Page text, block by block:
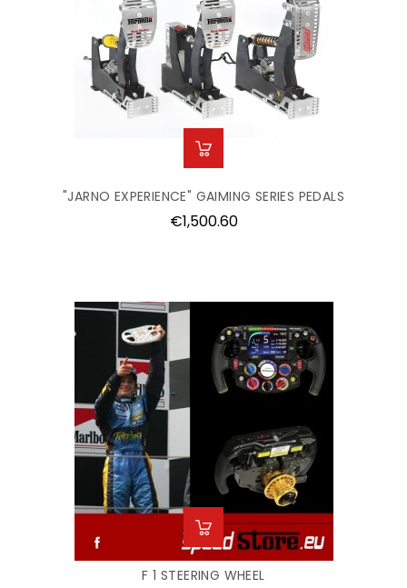
"JARNO EXPERIENCE" GAIMING SERIES PEDALS
Price
€1,500.60
F 1 STEERING WHEEL